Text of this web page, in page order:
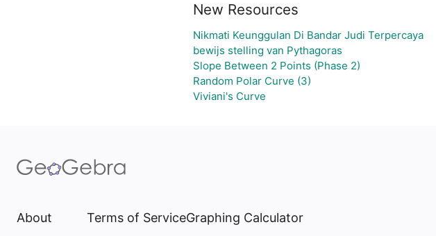
New Resources
Nikmati Keunggulan Di Bandar Judi Terpercaya
bewijs stelling van Pythagoras
Slope Between 2 Points (Phase 2)
Random Polar Curve (3)
Viviani's Curve
About Terms of ServiceGraphing Calculator